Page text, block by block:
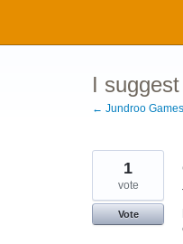
content
I
← Jundroo Games
1
vote
Vote